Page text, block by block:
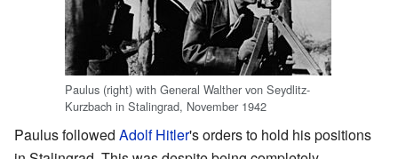
Paulus (right) with General Walther von Seydlitz-
Kurzbach in Stalingrad, November 1942
Paulus followed Adolf Hitler's orders to hold his positions